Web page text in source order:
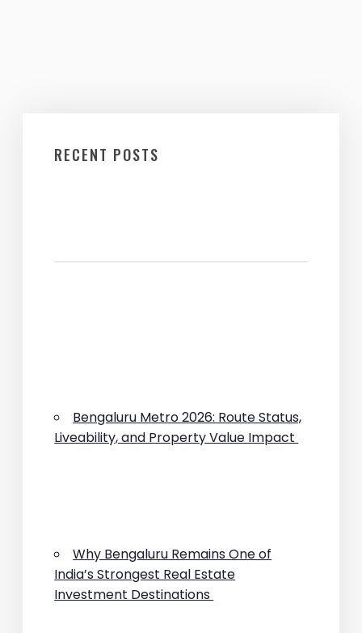
RECENT POSTS
Bengaluru Metro 2026: Route Status,
Liveability, and Property Value Impact
Why Bengaluru Remains One of
India’s Strongest Real Estate
Investment Destinations